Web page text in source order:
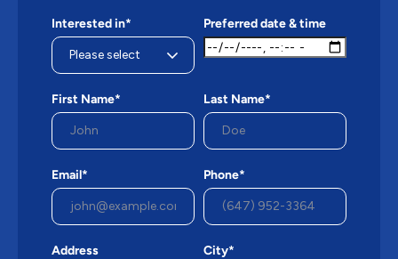
Interested in* Preferred date & time
First Name* Last Name*
Email* Phone*
Address City*